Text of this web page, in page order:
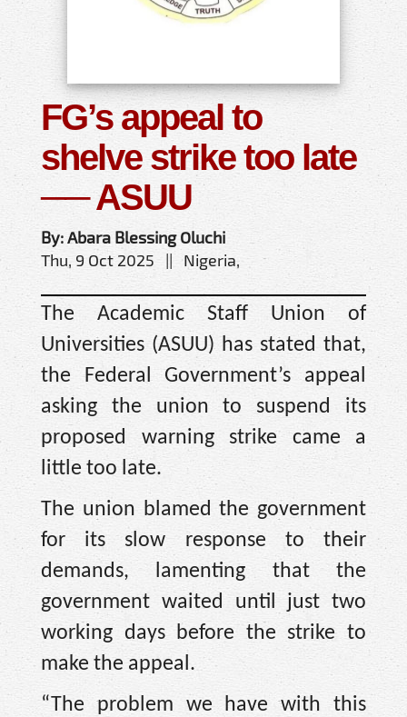
FG’s appeal to
shelve strike too late
── ASUU
By: Abara Blessing Oluchi
Thu, 9 Oct 2025 || Nigeria,
The Academic Staff Union of
Universities (ASUU) has stated that,
the Federal Government’s appeal
asking the union to suspend its
proposed warning strike came a
little too late.
The union blamed the government
for its slow response to their
demands, lamenting that the
government waited until just two
working days before the strike to
make the appeal.
“The problem we have with this